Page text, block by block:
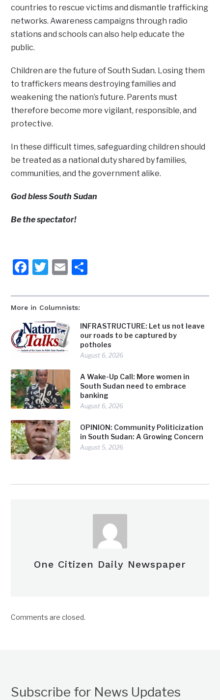
More in Columnists:
INFRASTRUCTURE: Let us not leave
our roads to be captured by
potholes
August 6, 2026
A Wake-Up Call: More women in
South Sudan need to embrace
banking
August 6, 2026
OPINION: Community Politicization
in South Sudan: A Growing Concern
August 5, 2026
countries to rescue victims and dismantle trafficking
networks. Awareness campaigns through radio
stations and schools can also help educate the
public.
Children are the future of South Sudan. Losing them
to traffickers means destroying families and
weakening the nation’s future. Parents must
therefore become more vigilant, responsible, and
protective.
In these difficult times, safeguarding children should
be treated as a national duty shared by families,
communities, and the government alike.
God bless South Sudan
Be the spectator!
Facebook
Twitter
Email
One Citizen Daily Newspaper
Comments are closed.
Subscribe for News Updates